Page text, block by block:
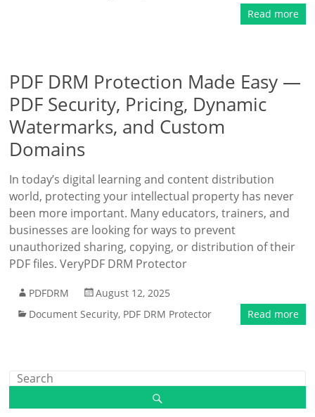
Read more
PDF DRM Protection Made Easy —
PDF Security, Pricing, Dynamic
Watermarks, and Custom
Domains
In today’s digital learning and content distribution
world, protecting your intellectual property has never
been more important. Many educators, trainers, and
businesses are looking for ways to prevent
unauthorized sharing, copying, or distribution of their
PDF files. VeryPDF DRM Protector
PDFDRM
August 12, 2025
Document Security, PDF DRM Protector Read more